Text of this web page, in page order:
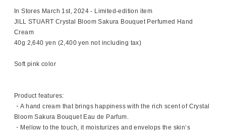
In Stores March 1st, 2024 - Limited-edition item
JILL STUART Crystal Bloom Sakura Bouquet Perfumed Hand
Cream
40g 2,640 yen (2,400 yen not including tax)
Soft pink color
Product features:
・A hand cream that brings happiness with the rich scent of Crystal
Bloom Sakura Bouquet Eau de Parfum.
・Mellow to the touch, it moisturizes and envelops the skin’s